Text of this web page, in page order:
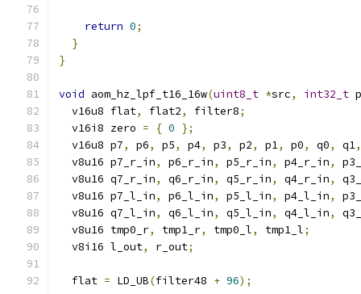
return 0;
}
}
void aom_hz_lpf_t16_16w(uint8_t *src, int32_t
  v16u8 flat
, flat2, filter8;
  v16i8 zero
= { 0 };
  v16u8 p7
, p6, p5, p4, p3, p2, p1, p0, q0, q1,
  v8u16 p7_r_in
, p6_r_in, p5_r_in, p4_r_in,
  v8u16 q7_r_in
, q6_r_in, q5_r_in, q4_r_in,
  v8u16 p7_l_in
, p6_l_in, p5_l_in, p4_l_in,
  v8u16 q7_l_in
, q6_l_in, q5_l_in, q4_l_in,
  v8u16 tmp0_r
, tmp1_r, tmp0_l, tmp1_l;
  v8i16 l_out
, r_out;
  flat
= LD_UB(filter48 + 96);